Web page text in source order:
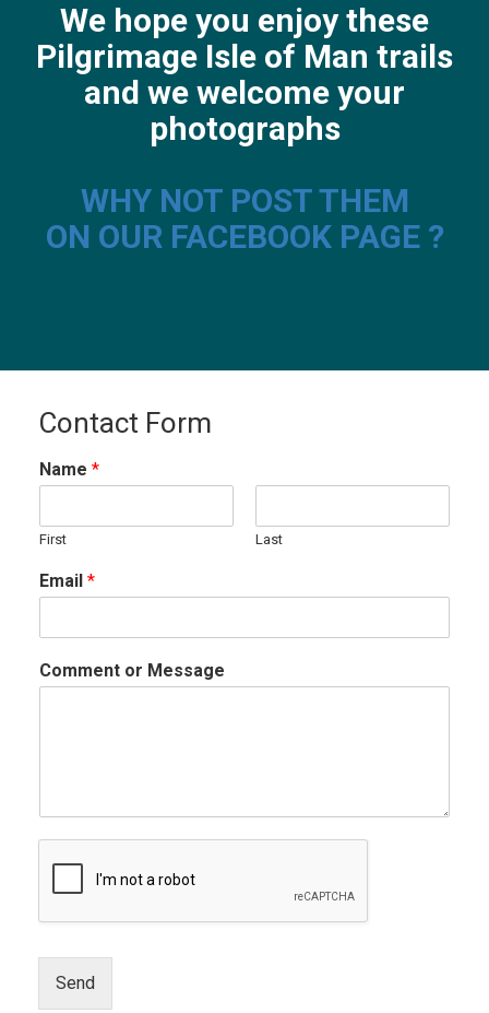
We hope you enjoy these
Pilgrimage Isle of Man trails
and we welcome your
photographs
WHY NOT POST THEM
ON OUR FACEBOOK PAGE ?
Contact Form
Name *
First Last
Email *
Comment or Message
Send